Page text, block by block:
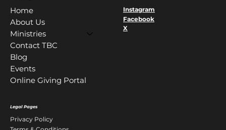
Home
About Us
Ministries
Contact TBC
Blog
Events
Online Giving Portal
Legal Pages
Privacy Policy
Instagram
Facebook
X